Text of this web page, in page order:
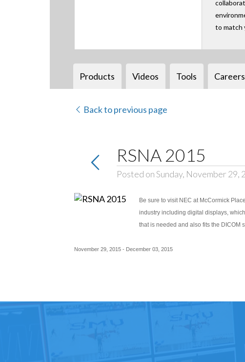
to match
Products Videos Tools Careers
Back to previous page
RSNA 2015
Posted on Sunday, November 29,
Be sure to visit NEC at McCormick
industry including digital displays,
that is needed and also fits the DICOM
November 29, 2015 - December 03, 2015